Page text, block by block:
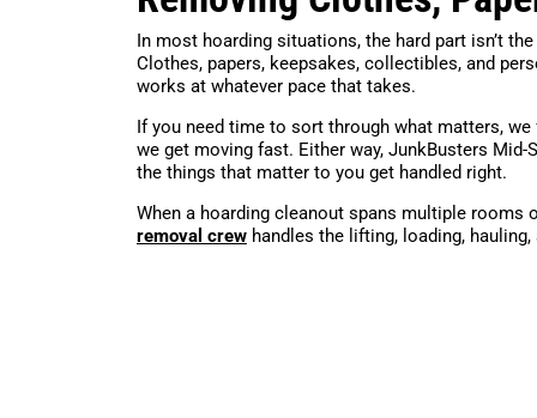
In most hoarding situations, the hard part isn’t
Clothes, papers, keepsakes, collectibles, and
works at whatever pace that takes.
If you need time to sort through what matters,
we get moving fast. Either way, JunkBusters
the things that matter to you get handled right.
When a hoarding cleanout spans multiple rooms
removal crewhandles the lifting, loading, hauling,